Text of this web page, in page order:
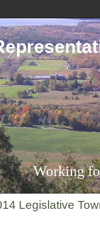
Working
Legislative